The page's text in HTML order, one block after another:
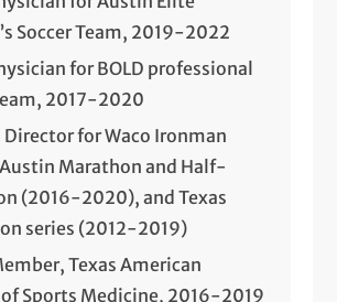
Soccer Team, 2019-2022
for BOLD professional
2017-2020
Director for Waco Ironman
Marathon and Half-
(2016-2020), and Texas
series (2012-2019)
Texas American
Sports Medicine, 2016-2019